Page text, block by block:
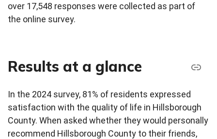
over 17,548 responses were collected as part of
the online survey.
Results at a glance
In the 2024 survey, 81% of residents expressed
satisfaction with the quality of life in Hillsborough
County. When asked whether they would personally
recommend Hillsborough County to their friends,